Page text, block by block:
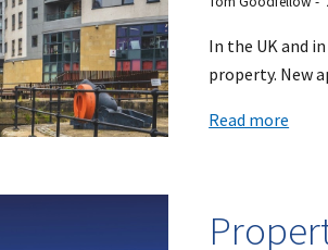
In the UK and
property. New
Read more